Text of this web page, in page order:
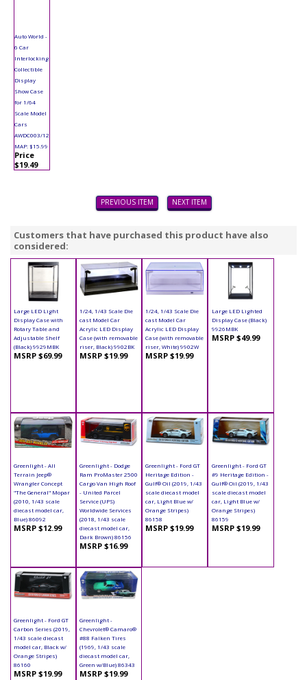
Auto World -
6 Car
Interlocking
Collectible
Display
Show Case
for 1/64
Scale Model
Cars
AWDC003/12
MAP: $15.99
Price
$19.49
PREVIOUS ITEM NEXT ITEM
Customers that have purchased this product have also
considered:
Large LED Light
Display Case with
Rotary Table and
Adjustable Shelf
(Black) 9929MBK
MSRP $69.99
1/24, 1/43 Scale Die
cast Model Car
Acrylic LED Display
Case (with removable
riser, Black) 9902BK
MSRP $19.99
1/24, 1/43 Scale Die
cast Model Car
Acrylic LED Display
Case (with removable
riser, White) 9902W
MSRP $19.99
Large LED Lighted
Display Case (Black)
9926MBK
MSRP $49.99
Greenlight - All
Terrain Jeep®
Wrangler Concept
"The General" Mopar
(2010, 1/43 scale
diecast model car,
Blue) 86092
MSRP $12.99
Greenlight - Dodge
Ram ProMaster 2500
Cargo Van High Roof
- United Parcel
Service (UPS)
Worldwide Services
(2018, 1/43 scale
diecast model car,
Dark Brown) 86156
MSRP $16.99
Greenlight - Ford GT
Heritage Edition -
Gulf® Oil (2019, 1/43
scale diecast model
car, Light Blue w/
Orange Stripes)
86158
MSRP $19.99
Greenlight - Ford GT
#9 Heritage Edition -
Gulf® Oil (2019, 1/43
scale diecast model
car, Light Blue w/
Orange Stripes)
86159
MSRP $19.99
Greenlight - Ford GT
Carbon Series (2019,
1/43 scale diecast
model car, Black w/
Orange Stripes)
86160
MSRP $19.99
Greenlight -
Chevrolet® Camaro®
#88 Falken Tires
(1969, 1/43 scale
diecast model car,
Green w/Blue) 86343
MSRP $19.99